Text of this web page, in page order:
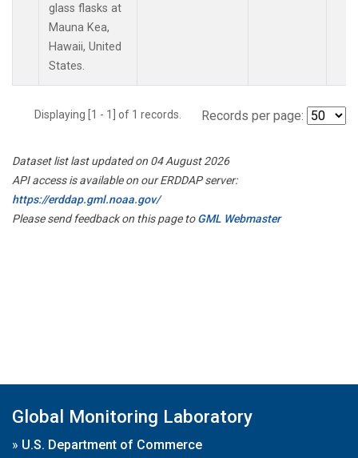
glass flasks at
Mauna Kea,
Hawaii, United
States.
Displaying [1 - 1] of 1 records. Records per page:
Dataset list last updated on 04 August 2026
API access is available on our ERDDAP server:
https://erddap.gml.noaa.gov/
Please send feedback on this page toGML Webmaster
Global Monitoring Laboratory
» U.S. Department of Commerce